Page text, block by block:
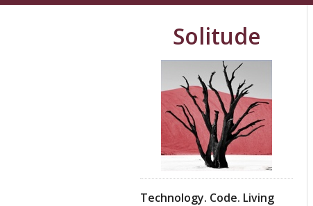
Solitude
Technology. Code. Living